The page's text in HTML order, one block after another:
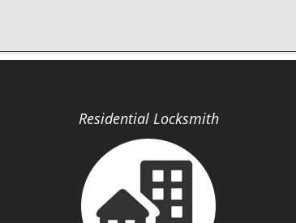
Residential Locksmith